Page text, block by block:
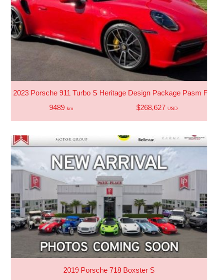
2023 Porsche 911 Turbo S Heritage Design Package Pasm
9489km $268,627 USD
2019 Porsche 718 Boxster S